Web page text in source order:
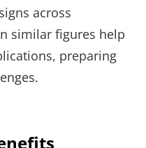
across
similar figures help
preparing